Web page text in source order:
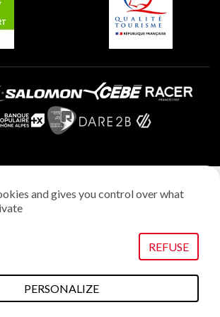
and gives you control over what
REFUSE
PERSONALIZE